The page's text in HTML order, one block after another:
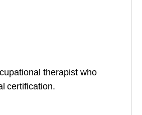
therapist who
certification.